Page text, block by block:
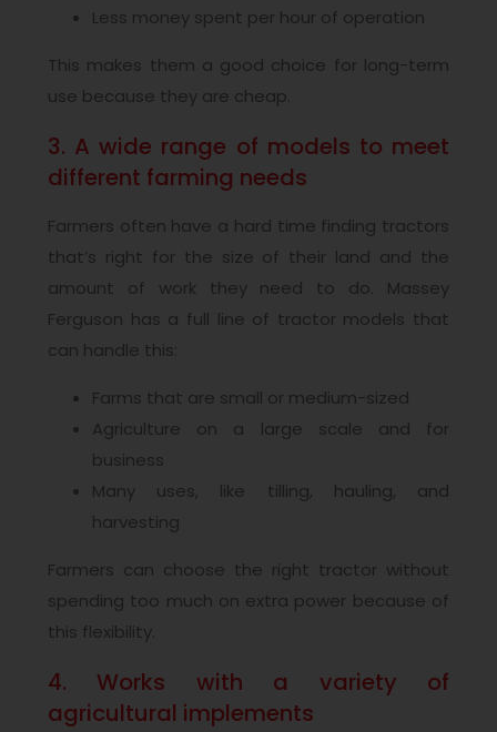
Less money spent per hour of operation
This makes them a good choice for long-term
use because they are cheap.
3. A wide range of models to meet
different farming needs
Farmers often have a hard time finding tractors
that’s right for the size of their land and the
amount of work they need to do. Massey
Ferguson has a full line of tractor models that
can handle this:
Farms that are small or medium-sized
Agriculture on a large scale and for
business
Many uses, like tilling, hauling, and
harvesting
Farmers can choose the right tractor without
spending too much on extra power because of
this flexibility.
4. Works with a variety of
agricultural implements